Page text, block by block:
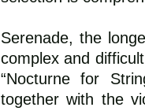
Serenade, the
complex and
“Nocturne for
together with the